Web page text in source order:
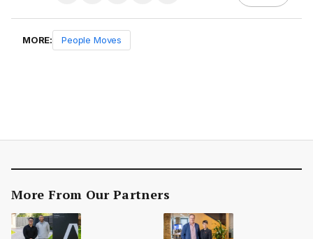
MORE: People Moves
More From Our Partners